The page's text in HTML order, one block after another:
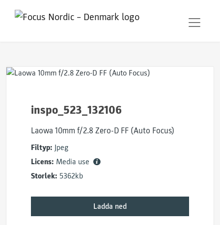
inspo_523_132106
Laowa 10mm f/2.8 Zero-D FF (Auto Focus)
Filtyp: Jpeg
Licens: Media use
Storlek: 5362kb
Ladda ned